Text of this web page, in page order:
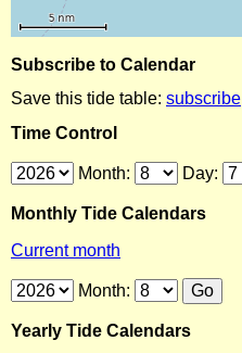
Subscribe to Calendar
Save this tide table: subscribe
Time Control
Month: Day:
Monthly Tide Calendars
Current month
Month:
Yearly Tide Calendars